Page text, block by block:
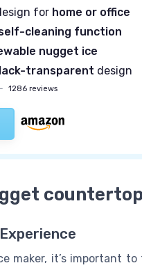
for home or office
cleaning function
nugget ice
transparent design
1286 reviews
maker, it’s important